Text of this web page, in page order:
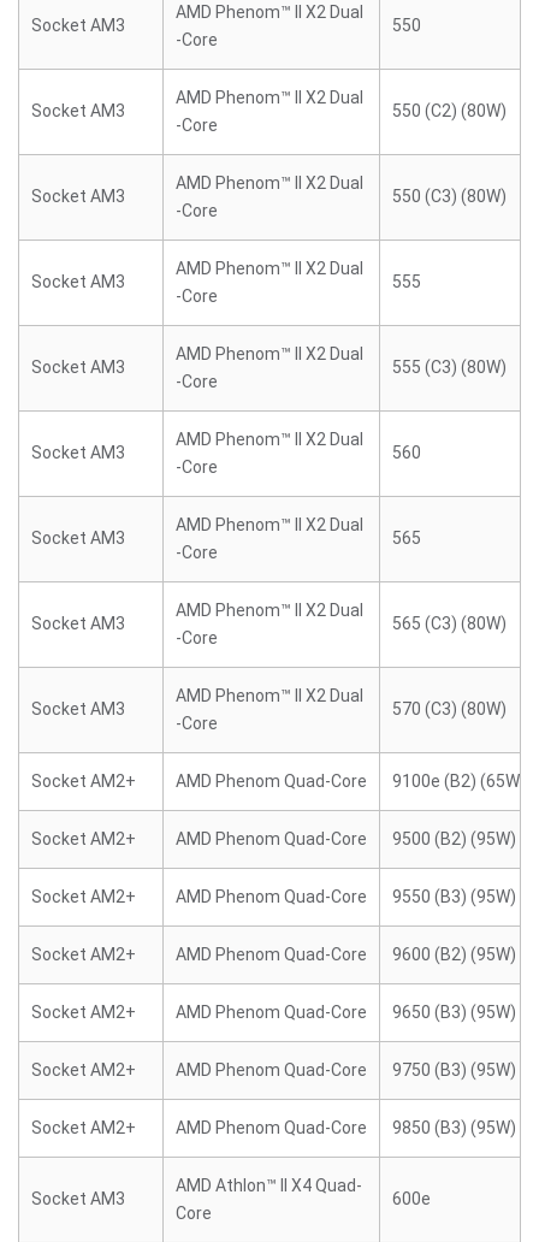
Socket AM3
AMD Phenom™ II X2 Dual
-Core
550
Socket AM3
AMD Phenom™ II X2 Dual
-Core
550 (C2) (80W)
Socket AM3
AMD Phenom™ II X2 Dual
-Core
550 (C3) (80W)
Socket AM3
AMD Phenom™ II X2 Dual
-Core
555
Socket AM3
AMD Phenom™ II X2 Dual
-Core
555 (C3) (80W)
Socket AM3
AMD Phenom™ II X2 Dual
-Core
560
Socket AM3
AMD Phenom™ II X2 Dual
-Core
565
Socket AM3
AMD Phenom™ II X2 Dual
-Core
565 (C3) (80W)
Socket AM3
AMD Phenom™ II X2 Dual
-Core
570 (C3) (80W)
Socket AM2+ AMD Phenom Quad-Core 9100e (B2) (65W)
Socket AM2+ AMD Phenom Quad-Core 9500 (B2) (95W)
Socket AM2+ AMD Phenom Quad-Core 9550 (B3) (95W)
Socket AM2+ AMD Phenom Quad-Core 9600 (B2) (95W)
Socket AM2+ AMD Phenom Quad-Core 9650 (B3) (95W)
Socket AM2+ AMD Phenom Quad-Core 9750 (B3) (95W)
Socket AM2+ AMD Phenom Quad-Core 9850 (B3) (95W)
Socket AM3
AMD Athlon™ II X4 Quad-
Core
600e